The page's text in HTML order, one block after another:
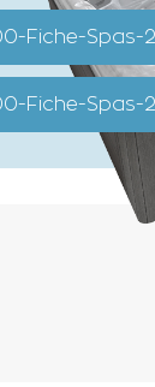
Fiche-Spas-
Fiche-Spas-